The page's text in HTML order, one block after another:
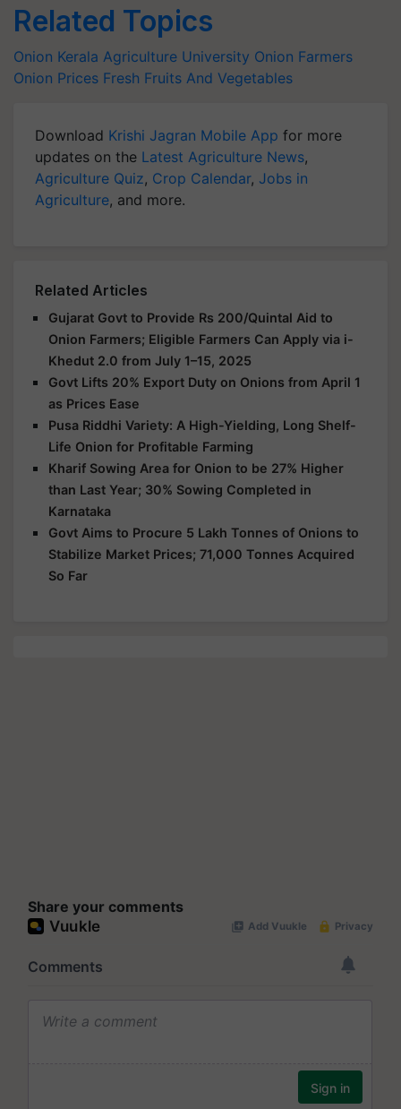
Related Topics
Onion Kerala Agriculture University Onion Farmers
Onion Prices Fresh Fruits And Vegetables
Download Krishi Jagran Mobile App for more
updates on the Latest Agriculture News,
Agriculture Quiz, Crop Calendar, Jobs in
Agriculture, and more.
Related Articles
Gujarat Govt to Provide Rs 200/Quintal Aid to
Onion Farmers; Eligible Farmers Can Apply via i-
Khedut 2.0 from July 1–15, 2025
Govt Lifts 20% Export Duty on Onions from April 1
as Prices Ease
Pusa Riddhi Variety: A High-Yielding, Long Shelf-
Life Onion for Profitable Farming
Kharif Sowing Area for Onion to be 27% Higher
than Last Year; 30% Sowing Completed in
Karnataka
Govt Aims to Procure 5 Lakh Tonnes of Onions to
Stabilize Market Prices; 71,000 Tonnes Acquired
So Far
Share your comments